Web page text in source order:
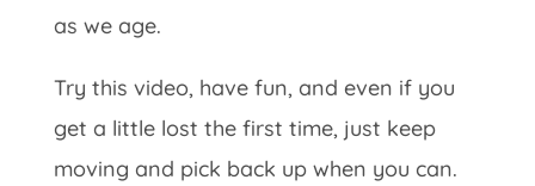
as we age.
Try this video, have fun, and even if you
get a little lost the first time, just keep
moving and pick back up when you can.